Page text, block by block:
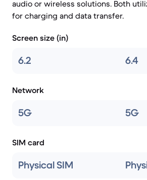
audio or wireless solutions. Both
for charging and data transfer.
Screen size (in)
6.2 6.4
Network
5G 5G
SIM card
Physical SIM